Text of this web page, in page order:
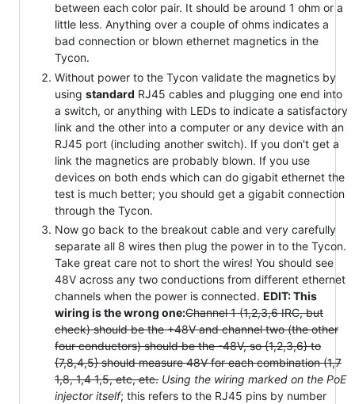
between each color pair. It should be around 1 ohm or a
little less. Anything over a couple of ohms indicates a
bad connection or blown ethernet magnetics in the
Tycon.
Without power to the Tycon validate the magnetics by
using standard RJ45 cables and plugging one end into
a switch, or anything with LEDs to indicate a satisfactory
link and the other into a computer or any device with an
RJ45 port (including another switch). If you don't get a
link the magnetics are probably blown. If you use
devices on both ends which can do gigabit ethernet the
test is much better; you should get a gigabit connection
through the Tycon.
Now go back to the breakout cable and very carefully
separate all 8 wires then plug the power in to the Tycon.
Take great care not to short the wires! You should see
48V across any two conductions from different ethernet
channels when the power is connected. EDIT: This
wiring is the wrong one:Channel 1 (1,2,3,6 IRC, but
check) should be the +48V and channel two (the other
four conductors) should be the -48V, so {1,2,3,6} to
{7,8,4,5} should measure 48V for each combination (1,7
1,8, 1,4 1,5, etc, etc. Using the wiring marked on the PoE
injector itself; this refers to the RJ45 pins by number